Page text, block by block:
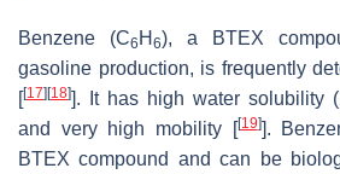
Benzene (C6 H 6), a BTEX
gasoline production, is frequently
[[17] [18]]. It has high water solubility
and very high mobility [[19]].
BTEX compound and can be